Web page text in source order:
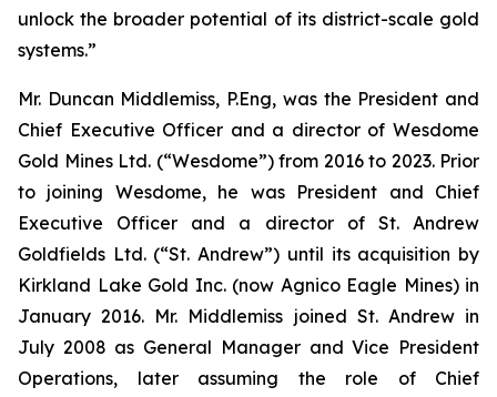
unlock the broader potential of its district-scale gold
systems.”
Mr. Duncan Middlemiss, P.Eng, was the President and
Chief Executive Officer and a director of Wesdome
Gold Mines Ltd. (“Wesdome”) from 2016 to 2023. Prior
to joining Wesdome, he was President and Chief
Executive Officer and a director of St. Andrew
Goldfields Ltd. (“St. Andrew”) until its acquisition by
Kirkland Lake Gold Inc. (now Agnico Eagle Mines) in
January 2016. Mr. Middlemiss joined St. Andrew in
July 2008 as General Manager and Vice President
Operations, later assuming the role of Chief